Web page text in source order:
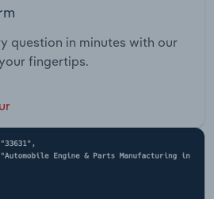
question in minutes with our
fingertips.